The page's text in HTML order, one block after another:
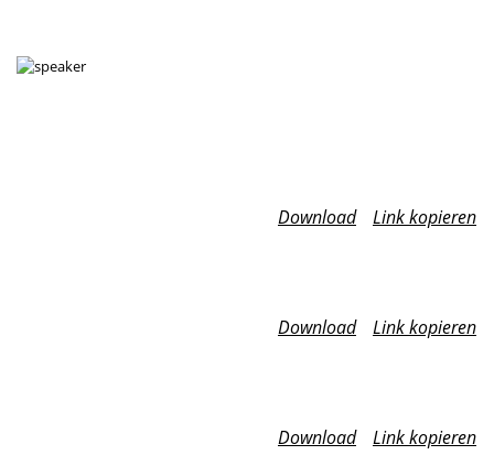
Download Link kopieren
Download Link kopieren
Download Link kopieren